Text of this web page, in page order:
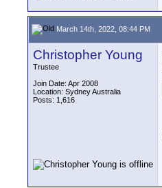
March 14th, 2022, 08:44 PM
Christopher Young
Trustee
Join Date: Apr 2008
Location: Sydney Australia
Posts: 1,616